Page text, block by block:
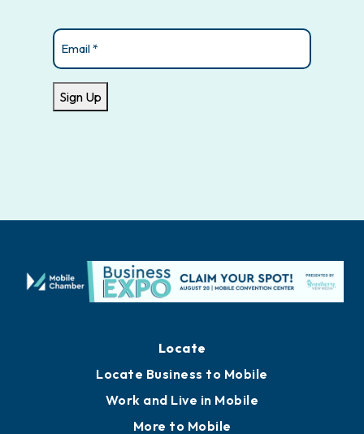
Email
Sign Up
Locate
Locate Business to Mobile
Work and Live in Mobile
More to Mobile